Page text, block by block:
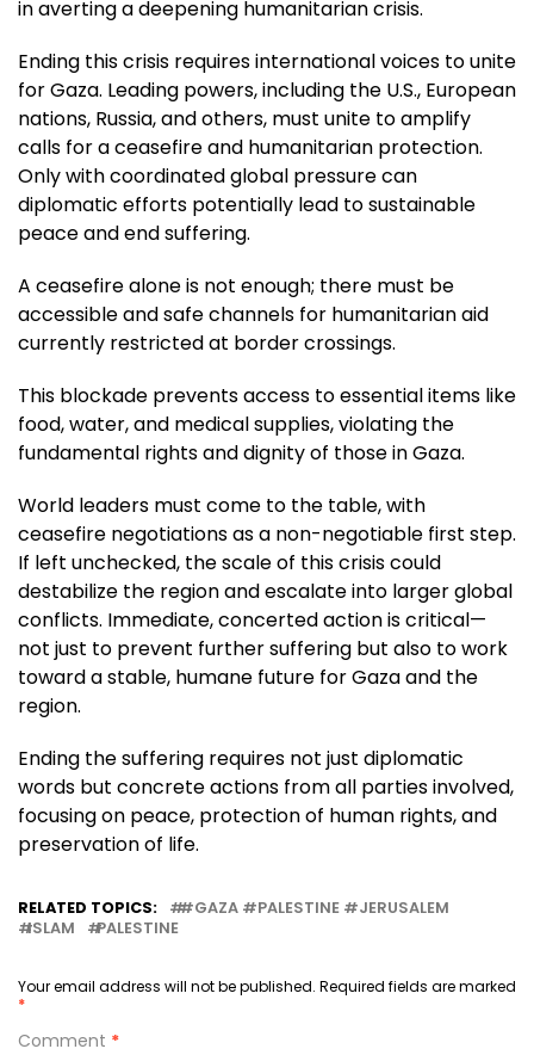
in averting a deepening humanitarian crisis.
Ending this crisis requires international voices to unite
for Gaza. Leading powers, including the U.S., European
nations, Russia, and others, must unite to amplify
calls for a ceasefire and humanitarian protection.
Only with coordinated global pressure can
diplomatic efforts potentially lead to sustainable
peace and end suffering.
A ceasefire alone is not enough; there must be
accessible and safe channels for humanitarian aid
currently restricted at border crossings.
This blockade prevents access to essential items like
food, water, and medical supplies, violating the
fundamental rights and dignity of those in Gaza.
World leaders must come to the table, with
ceasefire negotiations as a non-negotiable first step.
If left unchecked, the scale of this crisis could
destabilize the region and escalate into larger global
conflicts. Immediate, concerted action is critical—
not just to prevent further suffering but also to work
toward a stable, humane future for Gaza and the
region.
Ending the suffering requires not just diplomatic
words but concrete actions from all parties involved,
focusing on peace, protection of human rights, and
preservation of life.
RELATED TOPICS:
#GAZA #PALESTINE #JERUSALEM
ISLAM
PALESTINE
Your email address will not be published. Required fields are marked
*
Comment *